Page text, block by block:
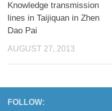
Knowledge transmission
lines in Taijiquan in Zhen
Dao Pai
AUGUST 27, 2013
FOLLOW: